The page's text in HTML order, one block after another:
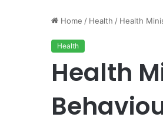
Home / Health / Health
Health
Health